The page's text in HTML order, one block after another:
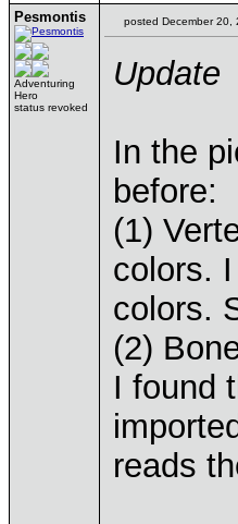
Pesmontis
Adventuring
Hero
status revoked
posted December 20,
Update
In the
before:
(1)
colors.
colors.
(2)
I found
reads